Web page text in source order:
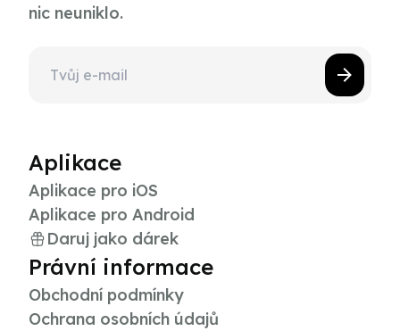
nic neuniklo.
Aplikace
Aplikace pro iOS
Aplikace pro Android
Daruj jako dárek
Právní informace
Obchodní podmínky
Ochrana osobních údajů